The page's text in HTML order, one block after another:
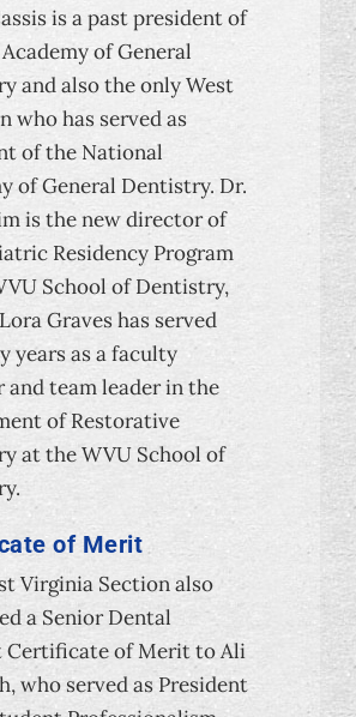
is a past president of
of General
and also the only West
who has served as
of the National
of General Dentistry. Dr.
is the new director of
Residency Program
School of Dentistry,
Graves has served
years as a faculty
and team leader in the
of Restorative
at the WVU School of
of Merit
Virginia Section also
a Senior Dental
Certificate of Merit to Ali
who served as President